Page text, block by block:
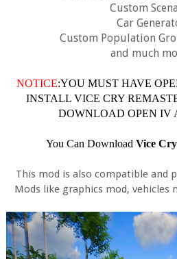
Custom
Car
Custom Population
and much
NOTICE:YOU MUST HAVE
INSTALL VICE CRY
DOWNLOAD OPEN IV
You Can Download Vice
This mod is also compatible and
Mods like graphics mod, vehicles